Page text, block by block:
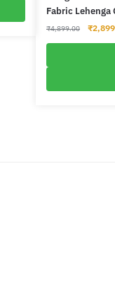
Fabric Lehenga
₹4,899.00
Original
price
₹